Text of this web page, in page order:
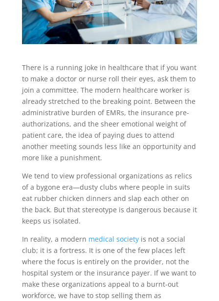
There is a running joke in healthcare that if you want
to make a doctor or nurse roll their eyes, ask them to
join a committee. The modern healthcare worker is
already stretched to the breaking point. Between the
administrative burden of EMRs, the insurance pre-
authorizations, and the sheer emotional weight of
patient care, the idea of paying dues to attend
another meeting sounds less like an opportunity and
more like a punishment.
We tend to view professional organizations as relics
of a bygone era—dusty clubs where people in suits
eat rubber chicken dinners and slap each other on
the back. But that stereotype is dangerous because it
keeps us isolated.
In reality, a modern medical societyis not a social
club; it is a fortress. It is one of the few places left
where the focus is entirely on the provider, not the
hospital system or the insurance payer. If we want to
make these organizations appeal to a burnt-out
workforce, we have to stop selling them as